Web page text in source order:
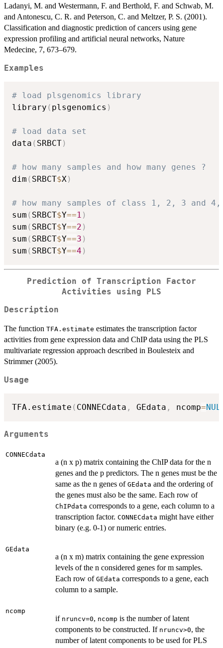
Ladanyi, M. and Westermann, F. and Berthold, F. and Schwab, M.
and Antonescu, C. R. and Peterson, C. and Meltzer, P. S. (2001).
Classification and diagnostic prediction of cancers using gene
expression profiling and artificial neural networks, Nature
Medecine, 7, 673–679.
Examples
# load plsgenomics library
library ( plsgenomics )
# load data set
data ( SRBCT)
# how many samples and how many genes ?
dim ( SRBCT$X)
# how many samples of class 1, 2, 3 and
sum ( SRBCT$Y==1 )
sum ( SRBCT$Y==2 )
sum ( SRBCT$Y==3 )
sum ( SRBCT$Y==4 )
Prediction of Transcription Factor
Activities using PLS
Description
The function TFA.estimate estimates the transcription factor
activities from gene expression data and ChIP data using the PLS
multivariate regression approach described in Boulesteix and
Strimmer (2005).
Usage
TFA.estimate ( CONNECdata , GEdata , ncomp=
Arguments
CONNECdata
a (n x p) matrix containing the ChIP data for the n
genes and the p predictors. The n genes must be the
same as the n genes of GEdata and the ordering of
the genes must also be the same. Each row of
ChIPdata corresponds to a gene, each column to a
transcription factor. CONNECdata might have either
binary (e.g. 0-1) or numeric entries.
GEdata
a (n x m) matrix containing the gene expression
levels of the n considered genes for m samples.
Each row of GEdata corresponds to a gene, each
column to a sample.
ncomp
if nruncv=0, ncomp is the number of latent
components to be constructed. If nruncv>0, the
number of latent components to be used for PLS